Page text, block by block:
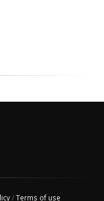
/Terms of use